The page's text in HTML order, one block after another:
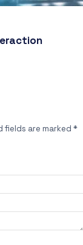
fields are marked *